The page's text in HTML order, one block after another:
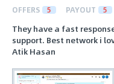
OFFERS 5 PAYOUT 5
They have a fast
support. Best network i
Atik Hasan